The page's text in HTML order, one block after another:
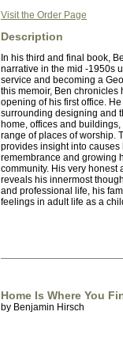
Visit the Order Page
Description
In his third and final book,
narrative in the mid -1950s
service and becoming a
this memoir, Ben
opening of his first office.
surrounding designing and
home, offices and
range of places of worship.
provides insight into
remembrance and growing
community. His very honest
reveals his innermost
and professional life, his
feelings in adult life as a
Home Is Where You
by Benjamin Hirsch